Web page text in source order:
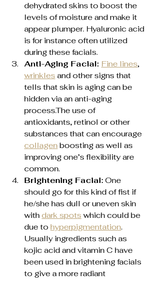
dehydrated skins to boost the
levels of moisture and make it
appear plumper. Hyaluronic acid
is for instance often utilized
during these facials.
Anti-Aging Facial: Fine lines,
wrinkles and other signs that
tells that skin is aging can be
hidden via an anti-aging
process.The use of
antioxidants, retinol or other
substances that can encourage
collagen boosting as well as
improving one’s flexibility are
common.
Brightening Facial: One
should go for this kind of fist if
he/she has dull or uneven skin
with dark spots which could be
due to hyperpigmentation.
Usually ingredients such as
kojic acid and vitamin C have
been used in brightening facials
to give a more radiant